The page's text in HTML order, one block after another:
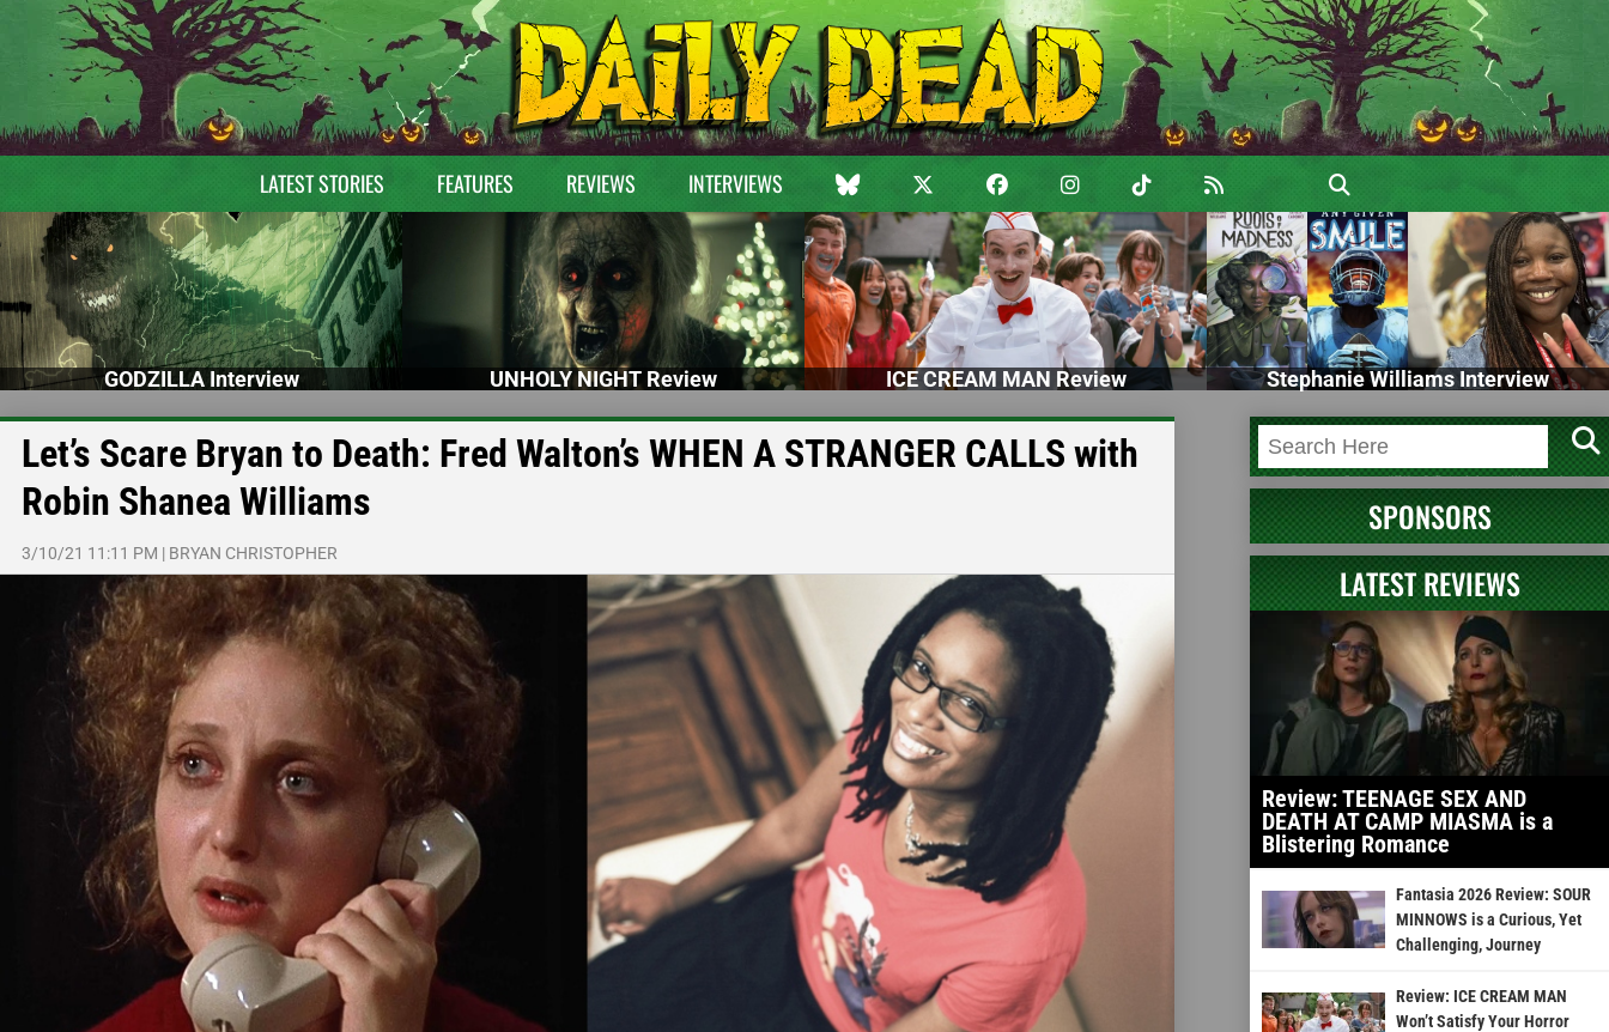
LATEST STORIES FEATURES REVIEWS INTERVIEWS
GODZILLA Interview UNHOLY NIGHT Review ICE CREAM MAN Review Stephanie Williams Interview
Let’s Scare Bryan to Death: Fred Walton’s WHEN A STRANGER CALLS with
Robin Shanea Williams
3/10/21 11:11 PM | BRYAN CHRISTOPHER
SPONSORS
LATEST REVIEWS
Review: TEENAGE SEX AND
DEATH AT CAMP MIASMA is a
Blistering Romance
Fantasia 2026 Review: SOUR
MINNOWS is a Curious, Yet
Challenging, Journey
Review: ICE CREAM MAN
Won’t Satisfy Your Horror